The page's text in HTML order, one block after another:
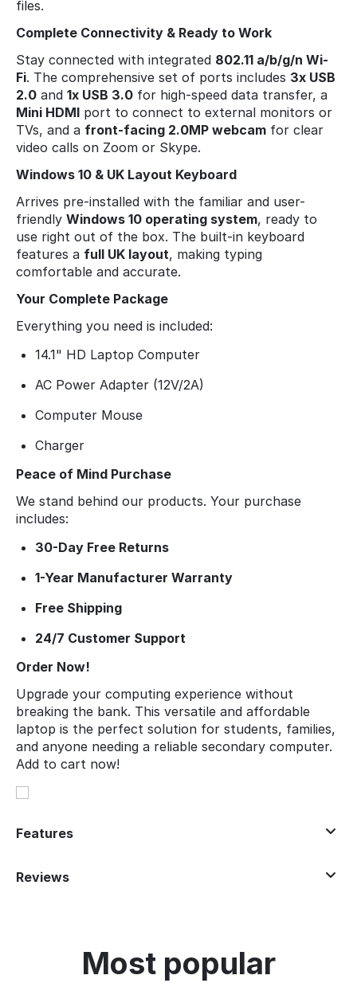
files.
Complete Connectivity & Ready to Work
Stay connected with integrated 802.11 a/b/g/n Wi-
Fi. The comprehensive set of ports includes 3x USB
2.0 and 1x USB 3.0 for high-speed data transfer, a
Mini HDMI port to connect to external monitors or
TVs, and a front-facing 2.0MP webcam for clear
video calls on Zoom or Skype.
Windows 10 & UK Layout Keyboard
Arrives pre-installed with the familiar and user-
friendly Windows 10 operating system, ready to
use right out of the box. The built-in keyboard
features a full UK layout, making typing
comfortable and accurate.
Your Complete Package
Everything you need is included:
14.1" HD Laptop Computer
AC Power Adapter (12V/2A)
Computer Mouse
Charger
Peace of Mind Purchase
We stand behind our products. Your purchase
includes:
30-Day Free Returns
1-Year Manufacturer Warranty
Free Shipping
24/7 Customer Support
Order Now!
Upgrade your computing experience without
breaking the bank. This versatile and affordable
laptop is the perfect solution for students, families,
and anyone needing a reliable secondary computer.
Add to cart now!
Features
Reviews
Most popular